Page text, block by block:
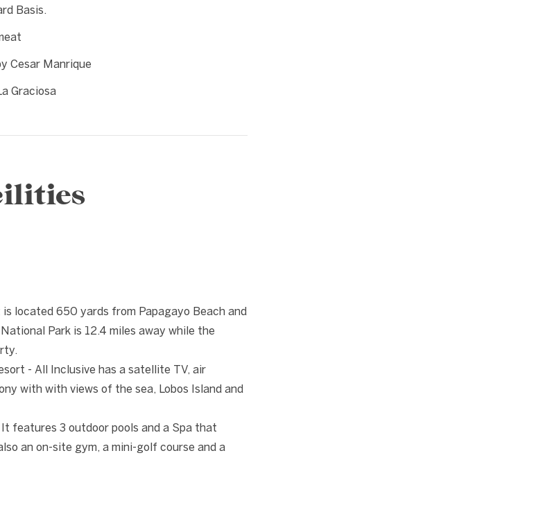
Basis.
Cesar Manrique
Graciosa
located 650 yards from Papagayo Beach and
Park is 12.4 miles away while the
- All Inclusive has a satellite TV, air
with with views of the sea, Lobos Island and
features 3 outdoor pools and a Spa that
an on-site gym, a mini-golf course and a